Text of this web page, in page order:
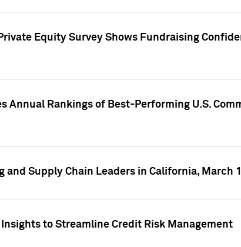
Equity Survey Shows Fundraising
Annual Rankings of Best-Performing U.S.
and Supply Chain Leaders in California, March
to Streamline Credit Risk Management